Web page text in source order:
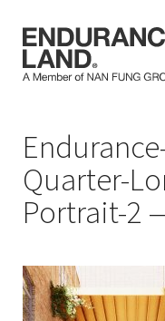
contentQuarter-
Portrait-2